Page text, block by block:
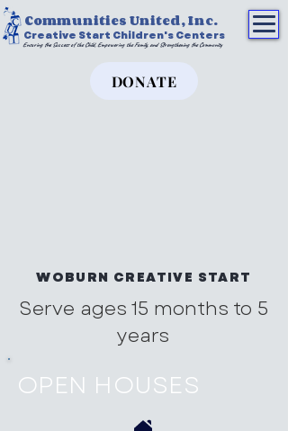
Communities United, Inc.
Creative Start Children's Centers
Ensuring the Success of the Child, Empowering the Family, and Strengthening the Community
DONATE
WOBURN CREATIVE START
Serve ages 15 months to 5
years
OPEN HOUSES